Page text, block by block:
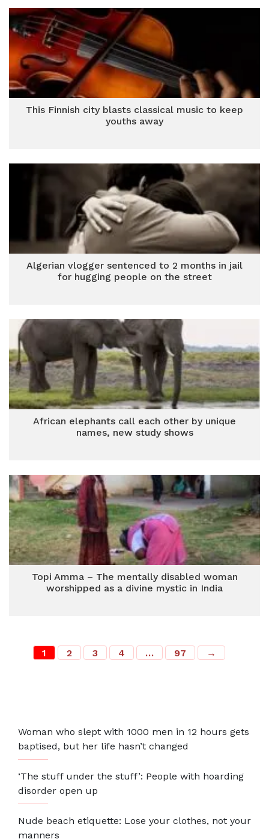
This Finnish city blasts classical music to keep
youths away
Algerian vlogger sentenced to 2 months in jail
for hugging people on the street
African elephants call each other by unique
names, new study shows
Topi Amma – The mentally disabled woman
worshipped as a divine mystic in India
1 2 3 4 … 97 →
Woman who slept with 1000 men in 12 hours gets
baptised, but her life hasn’t changed
‘The stuff under the stuff’: People with hoarding
disorder open up
Nude beach etiquette: Lose your clothes, not your
manners